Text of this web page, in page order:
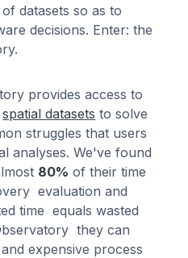
datasets so as to
decisions. Enter: the
provides access to
spatial datasets to solve
struggles that users
analyses. We've found
80% of their time
evaluation and
time equals wasted
they can
expensive process